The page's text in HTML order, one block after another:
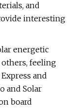
and
interesting
energetic
others, feeling
and
and Solar
board